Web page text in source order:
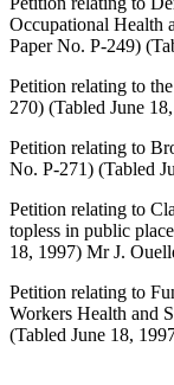
Occupational Health
Paper No. P-249)
Petition relating to
270) (Tabled June
Petition relating to
No. P-271) (Tabled
Petition relating to
topless in public
18, 1997) Mr J.
Petition relating to
Workers Health and
(Tabled June 18,